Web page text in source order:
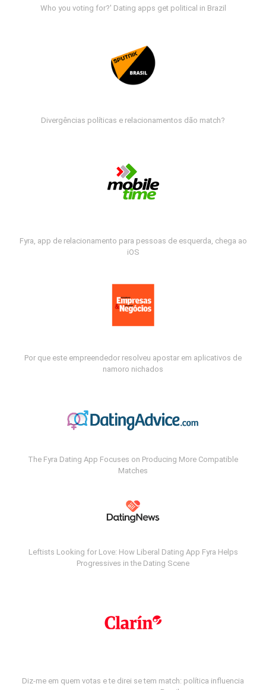
Who you voting for?' Dating apps get political in Brazil
Divergências políticas e relacionamentos dão match?
Fyra, app de relacionamento para pessoas de esquerda, chega ao
iOS
Por que este empreendedor resolveu apostar em aplicativos de
namoro nichados
The Fyra Dating App Focuses on Producing More Compatible
Matches
Leftists Looking for Love: How Liberal Dating App Fyra Helps
Progressives in the Dating Scene
Diz-me em quem votas e te direi se tem match: política influencia